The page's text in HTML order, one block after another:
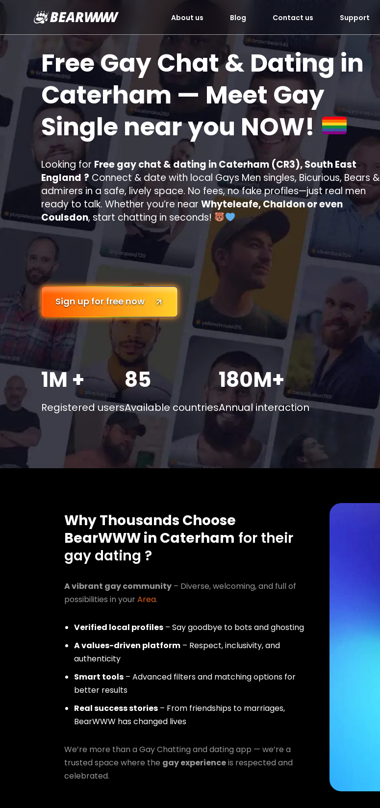
to
About us Blog Contact us Support
Free Gay Chat & Dating in
Caterham — Meet Gay
Single near you NOW!
Looking for Free gay chat & dating in Caterham (CR3), South East
England ? Connect & date with local Gays Men singles, Bicurious, Bears &
admirers in a safe, lively space. No fees, no fake profiles—just real men
ready to talk. Whether you’re near Whyteleafe, Chaldon or even
Coulsdon, start chatting in seconds!
Sign up for free now
1M +
Registered users
85
Available countries
180M+
Annual interaction
Why Thousands Choose
BearWWW in Caterham for their
gay dating ?
A vibrant gay community – Diverse, welcoming, and full of
possibilities in yourArea.
Verified local profiles – Say goodbye to bots and ghosting
A values-driven platform – Respect, inclusivity, and
authenticity
Smart tools – Advanced filters and matching options for
better results
Real success stories – From friendships to marriages,
BearWWW has changed lives
We’re more than a Gay Chatting and dating app — we’re a
trusted space where the gay experienceis respected and
celebrated.